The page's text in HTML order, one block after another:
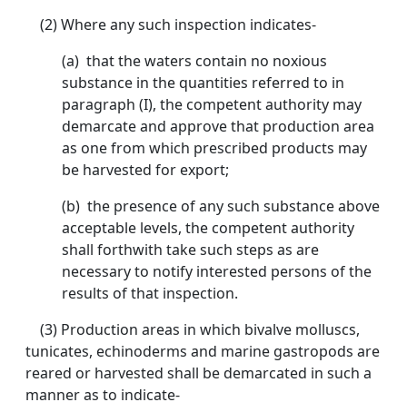
(2) Where any such inspection indicates-
(a) that the waters contain no noxious
substance in the quantities referred to in
paragraph (I), the competent authority may
demarcate and approve that production area
as one from which prescribed products may
be harvested for export;
(b) the presence of any such substance above
acceptable levels, the competent authority
shall forthwith take such steps as are
necessary to notify interested persons of the
results of that inspection.
(3) Production areas in which bivalve molluscs,
tunicates, echinoderms and marine gastropods are
reared or harvested shall be demarcated in such a
manner as to indicate-